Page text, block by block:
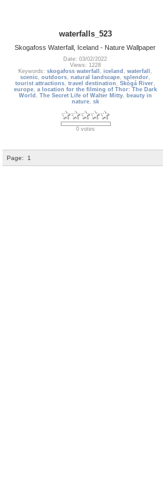
waterfalls_523
Skogafoss Waterfall, Iceland - Nature Wallpaper
Date: 03/02/2022
Views: 1228
Keywords:skogafoss waterfall ,iceland ,waterfall ,
scenic,outdoors,natural landscape,splendor,
tourist attractions,travel destination ,Skógá River,
europe, a location for the filming of Thor: The Dark
World , The Secret Life of Walter Mitty, beauty in
nature, sk
0 votes
Page: 1